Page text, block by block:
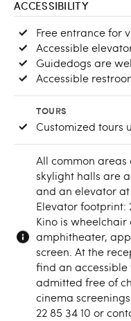
ACCESSIBILITY
Free entrance for
Accessible
Guidedogs are
Accessible
TOURS
Customized tours
All common
skylight halls are
and an elevator
Elevator footprint:
Kino is
amphitheater,
screen. At the
find an
admitted free of
cinema
22 85 34 10 or